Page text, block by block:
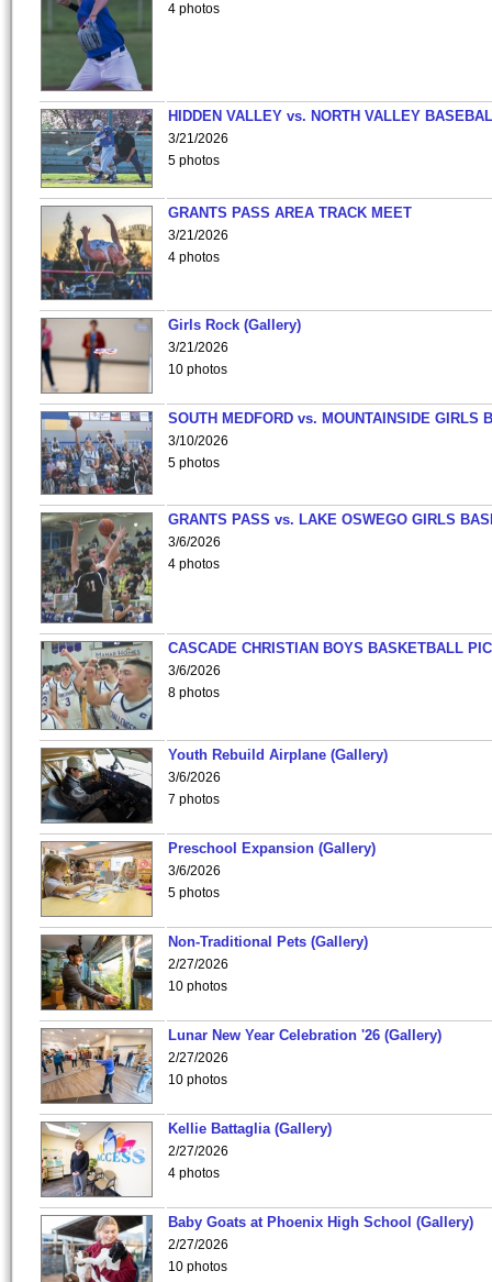
4 photos
HIDDEN VALLEY vs. NORTH VALLEY
3/21/2026
5 photos
GRANTS PASS AREA TRACK MEET
3/21/2026
4 photos
Girls Rock (Gallery)
3/21/2026
10 photos
SOUTH MEDFORD vs. MOUNTAINSIDE GIRLS
3/10/2026
5 photos
GRANTS PASS vs. LAKE OSWEGO GIRLS
3/6/2026
4 photos
CASCADE CHRISTIAN BOYS BASKETBALL
3/6/2026
8 photos
Youth Rebuild Airplane (Gallery)
3/6/2026
7 photos
Preschool Expansion (Gallery)
3/6/2026
5 photos
Non-Traditional Pets (Gallery)
2/27/2026
10 photos
Lunar New Year Celebration '26 (Gallery)
2/27/2026
10 photos
Kellie Battaglia (Gallery)
2/27/2026
4 photos
Baby Goats at Phoenix High School (Gallery)
2/27/2026
10 photos